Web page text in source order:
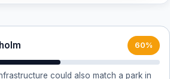
60%
could also match a park in